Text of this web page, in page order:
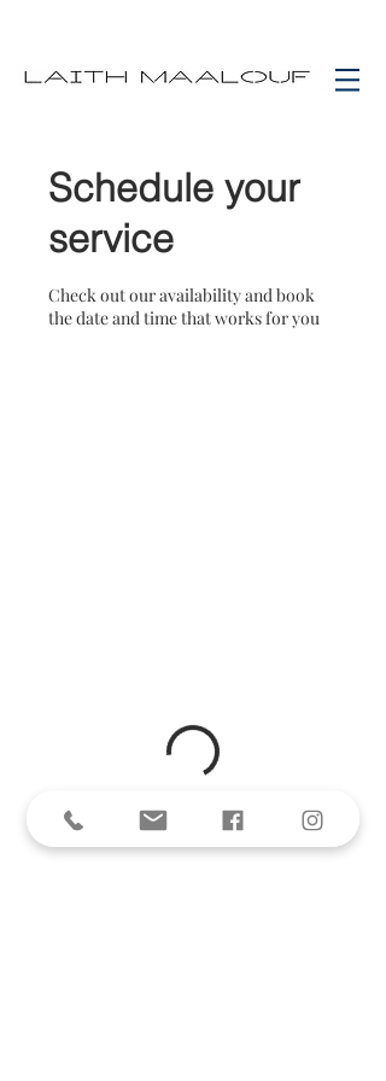
Schedule your
service
Check out our availability and book
the date and time that works for you